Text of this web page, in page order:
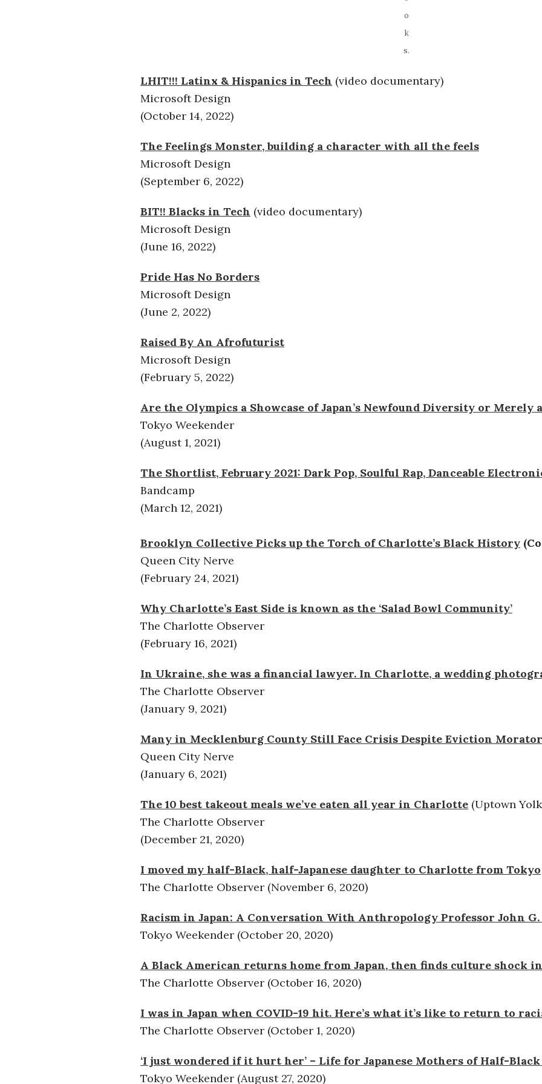
o
k
s.
LHIT!!! Latinx & Hispanics in Tech (video documentary)
Microsoft Design
(October 14, 2022)
The Feelings Monster, building a character with all the feels
Microsoft Design
(September 6, 2022)
BIT!! Blacks in Tech (video documentary)
Microsoft Design
(June 16, 2022)
Pride Has No Borders
Microsoft Design
(June 2, 2022)
Raised By An Afrofuturist
Microsoft Design
(February 5, 2022)
Are the Olympics a Showcase of Japan’s Newfound Diversity or Merely
Tokyo Weekender
(August 1, 2021)
The Shortlist, February 2021: Dark Pop, Soulful Rap, Danceable
Bandcamp
(March 12, 2021)
Brooklyn Collective Picks up the Torch of Charlotte’s Black History
Queen City Nerve
(February 24, 2021)
Why Charlotte’s East Side is known as the ‘Salad Bowl Community’
The Charlotte Observer
(February 16, 2021)
In Ukraine, she was a financial lawyer. In Charlotte, a wedding
The Charlotte Observer
(January 9, 2021)
Many in Mecklenburg County Still Face Crisis Despite Eviction
Queen City Nerve
(January 6, 2021)
The 10 best takeout meals we’ve eaten all year in Charlotte (Uptown
The Charlotte Observer
(December 21, 2020)
I moved my half-Black, half-Japanese daughter to Charlotte from Tokyo
The Charlotte Observer (November 6, 2020)
Racism in Japan: A Conversation With Anthropology Professor John G.
Tokyo Weekender (October 20, 2020)
A Black American returns home from Japan, then finds culture shock
The Charlotte Observer (October 16, 2020)
I was in Japan when COVID-19 hit. Here’s what it’s like to return to
The Charlotte Observer (October 1, 2020)
‘I just wondered if it hurt her’ – Life for Japanese Mothers of Half-
Tokyo Weekender (August 27, 2020)